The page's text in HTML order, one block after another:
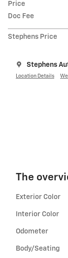
Price
Doc Fee
Stephens Price
Stephens
Location Details
The
Exterior Color
Interior Color
Odometer
Body/Seating